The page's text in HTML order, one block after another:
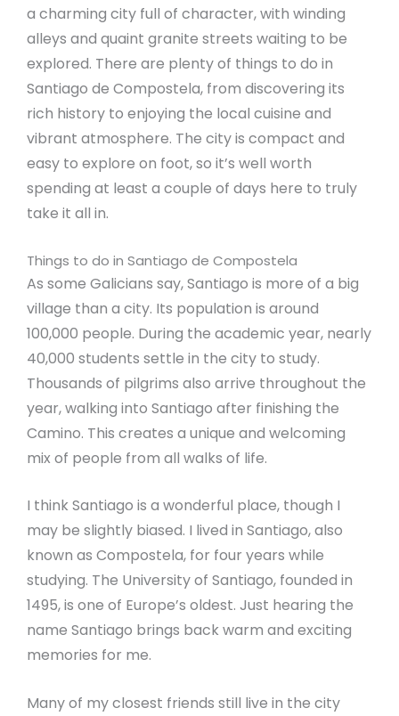
a charming city full of character, with winding
alleys and quaint granite streets waiting to be
explored. There are plenty of things to do in
Santiago de Compostela, from discovering its
rich history to enjoying the local cuisine and
vibrant atmosphere. The city is compact and
easy to explore on foot, so it’s well worth
spending at least a couple of days here to truly
take it all in.
Things to do in Santiago de Compostela
As some Galicians say, Santiago is more of a big
village than a city. Its population is around
100,000 people. During the academic year, nearly
40,000 students settle in the city to study.
Thousands of pilgrims also arrive throughout the
year, walking into Santiago after finishing the
Camino. This creates a unique and welcoming
mix of people from all walks of life.
I think Santiago is a wonderful place, though I
may be slightly biased. I lived in Santiago, also
known as Compostela, for four years while
studying. The University of Santiago, founded in
1495, is one of Europe’s oldest. Just hearing the
name Santiago brings back warm and exciting
memories for me.
Many of my closest friends still live in the city